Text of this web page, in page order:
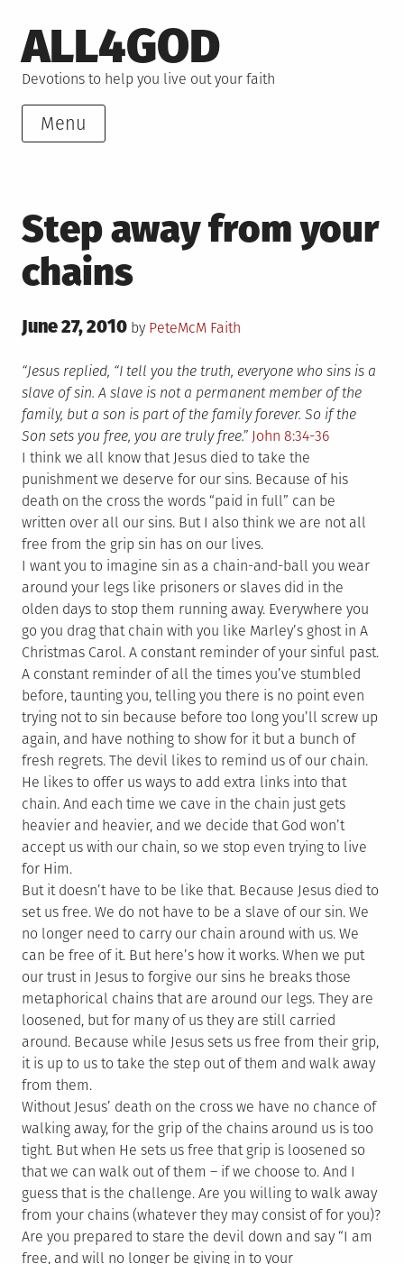
to
content
ALL4GOD
Devotions to help you live out your faith
Menu
Step away from your
chains
Posted
June 27, 2010 by PeteMcM Posted
Faith
“Jesus replied, “I tell you the truth, everyone who sins is a
slave of sin. A slave is not a permanent member of the
family, but a son is part of the family forever. So if the
Son sets you free, you are truly free.” John 8:34-36
I think we all know that Jesus died to take the
punishment we deserve for our sins. Because of his
death on the cross the words “paid in full” can be
written over all our sins. But I also think we are not all
free from the grip sin has on our lives.
I want you to imagine sin as a chain-and-ball you wear
around your legs like prisoners or slaves did in the
olden days to stop them running away. Everywhere you
go you drag that chain with you like Marley’s ghost in A
Christmas Carol. A constant reminder of your sinful past.
A constant reminder of all the times you’ve stumbled
before, taunting you, telling you there is no point even
trying not to sin because before too long you’ll screw up
again, and have nothing to show for it but a bunch of
fresh regrets. The devil likes to remind us of our chain.
He likes to offer us ways to add extra links into that
chain. And each time we cave in the chain just gets
heavier and heavier, and we decide that God won’t
accept us with our chain, so we stop even trying to live
for Him.
But it doesn’t have to be like that. Because Jesus died to
set us free. We do not have to be a slave of our sin. We
no longer need to carry our chain around with us. We
can be free of it. But here’s how it works. When we put
our trust in Jesus to forgive our sins he breaks those
metaphorical chains that are around our legs. They are
loosened, but for many of us they are still carried
around. Because while Jesus sets us free from their grip,
it is up to us to take the step out of them and walk away
from them.
Without Jesus’ death on the cross we have no chance of
walking away, for the grip of the chains around us is too
tight. But when He sets us free that grip is loosened so
that we can walk out of them – if we choose to. And I
guess that is the challenge. Are you willing to walk away
from your chains (whatever they may consist of for you)?
Are you prepared to stare the devil down and say “I am
free, and will no longer be giving in to your